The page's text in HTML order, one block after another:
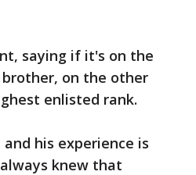
saying if it's on the
on the other
enlisted rank.
his experience is
knew that